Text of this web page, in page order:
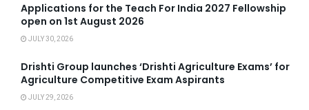
Applications for the Teach For India 2027 Fellowship
open on 1st August 2026
JULY 30, 2026
Drishti Group launches ‘Drishti Agriculture Exams’ for
Agriculture Competitive Exam Aspirants
JULY 29, 2026